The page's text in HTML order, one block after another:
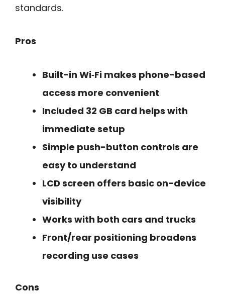
standards.
Pros
Built-in Wi‑Fi makes phone-based
access more convenient
Included 32 GB card helps with
immediate setup
Simple push-button controls are
easy to understand
LCD screen offers basic on-device
visibility
Works with both cars and trucks
Front/rear positioning broadens
recording use cases
Cons